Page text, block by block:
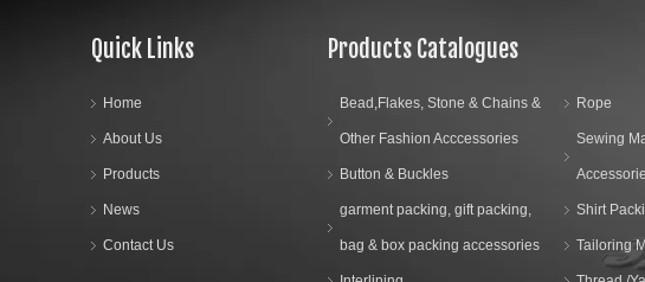
Quick Links
Home
About Us
Products
News
Contact Us
Products Catalogues
Bead,Flakes, Stone & Chains &
Other Fashion Acccessories
Button & Buckles
garment packing, gift packing,
bag & box packing accessories
Rope
Sewing
Shirt
Tailoring